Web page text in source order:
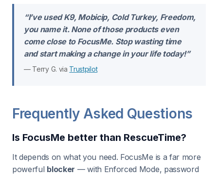
“I’ve used K9, Mobicip, Cold Turkey, Freedom,
you name it. None of those products even
come close to FocusMe. Stop wasting time
and start making a change in your life today!”
— Terry G. via Trustpilot
Frequently Asked Questions
Is FocusMe better than RescueTime?
It depends on what you need. FocusMe is a far more
powerful blocker — with Enforced Mode, password